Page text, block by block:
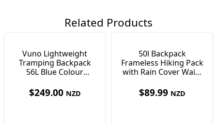
Related Products
Vuno Lightweight
Tramping Backpack
56L Blue Colour
$249.00 NZD
50l Backpack
Frameless Hiking Pack
with Rain Cover Waist
$89.99 NZD